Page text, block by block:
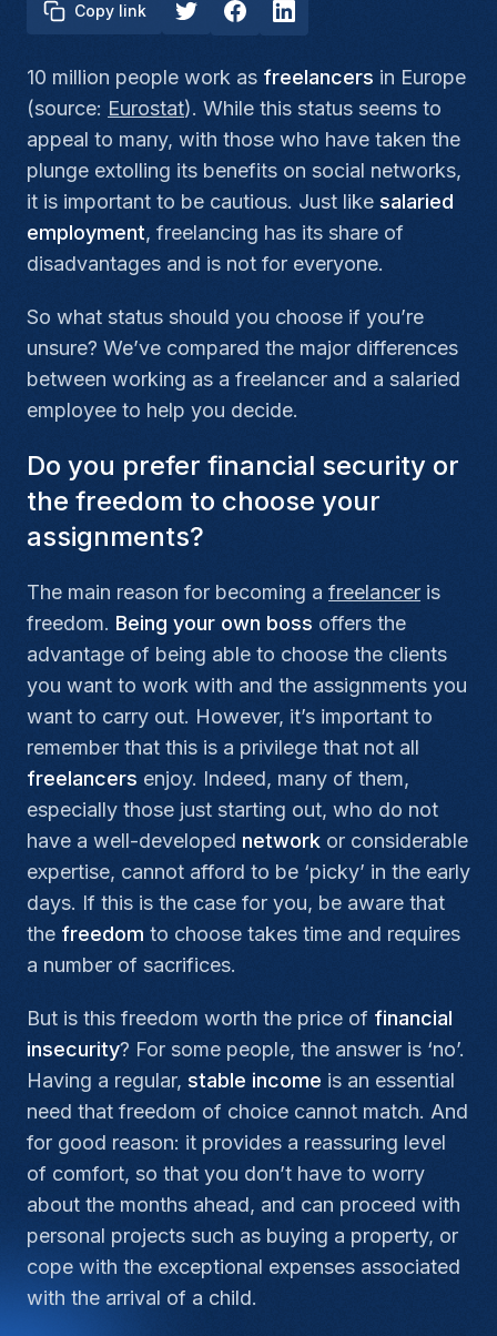
Copy link
10 million people work as freelancers in Europe
(source: Eurostat). While this status seems to
appeal to many, with those who have taken the
plunge extolling its benefits on social networks,
it is important to be cautious. Just like salaried
employment, freelancing has its share of
disadvantages and is not for everyone.
So what status should you choose if you’re
unsure? We’ve compared the major differences
between working as a freelancer and a salaried
employee to help you decide.
Do you prefer financial security or
the freedom to choose your
assignments?
The main reason for becoming a freelancer is
freedom. Being your own boss offers the
advantage of being able to choose the clients
you want to work with and the assignments you
want to carry out. However, it’s important to
remember that this is a privilege that not all
freelancers enjoy. Indeed, many of them,
especially those just starting out, who do not
have a well-developed network or considerable
expertise, cannot afford to be ‘picky’ in the early
days. If this is the case for you, be aware that
the freedom to choose takes time and requires
a number of sacrifices.
But is this freedom worth the price of financial
insecurity? For some people, the answer is ‘no’.
Having a regular, stable income is an essential
need that freedom of choice cannot match. And
for good reason: it provides a reassuring level
of comfort, so that you don’t have to worry
about the months ahead, and can proceed with
personal projects such as buying a property, or
cope with the exceptional expenses associated
with the arrival of a child.